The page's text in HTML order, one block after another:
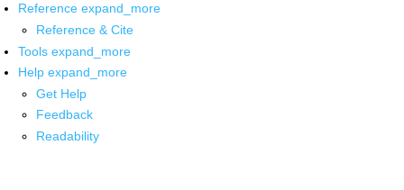
Reference expand_more
Reference & Cite
Tools expand_more
Help expand_more
Get Help
Feedback
Readability